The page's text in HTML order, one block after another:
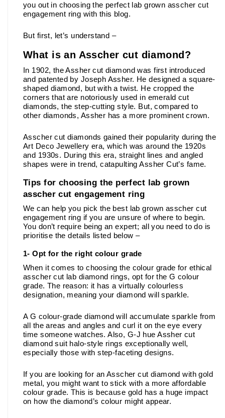
you out in choosing the perfect lab grown asscher cut
engagement ring with this blog.
But first, let’s understand –
What is an Asscher cut diamond?
In 1902, the Assher cut diamond was first introduced
and patented by Joseph Assher. He designed a square-
shaped diamond, but with a twist. He cropped the
corners that are notoriously used in emerald cut
diamonds, the step-cutting style. But, compared to
other diamonds, Assher has a more prominent crown.
Asscher cut diamonds gained their popularity during the
Art Deco Jewellery era, which was around the 1920s
and 1930s. During this era, straight lines and angled
shapes were in trend, catapulting Assher Cut’s fame.
Tips for choosing the perfect lab grown
asscher cut engagement ring
We can help you pick the best lab grown asscher cut
engagement ring if you are unsure of where to begin.
You don’t require being an expert; all you need to do is
prioritise the details listed below –
1- Opt for the right colour grade
When it comes to choosing the colour grade for ethical
asscher cut lab diamond rings, opt for the G colour
grade. The reason: it has a virtually colourless
designation, meaning your diamond will sparkle.
A G colour-grade diamond will accumulate sparkle from
all the areas and angles and curl it on the eye every
time someone watches. Also, G-J hue Assher cut
diamond suit halo-style rings exceptionally well,
especially those with step-faceting designs.
If you are looking for an Asscher cut diamond with gold
metal, you might want to stick with a more affordable
colour grade. This is because gold has a huge impact
on how the diamond’s colour might appear.